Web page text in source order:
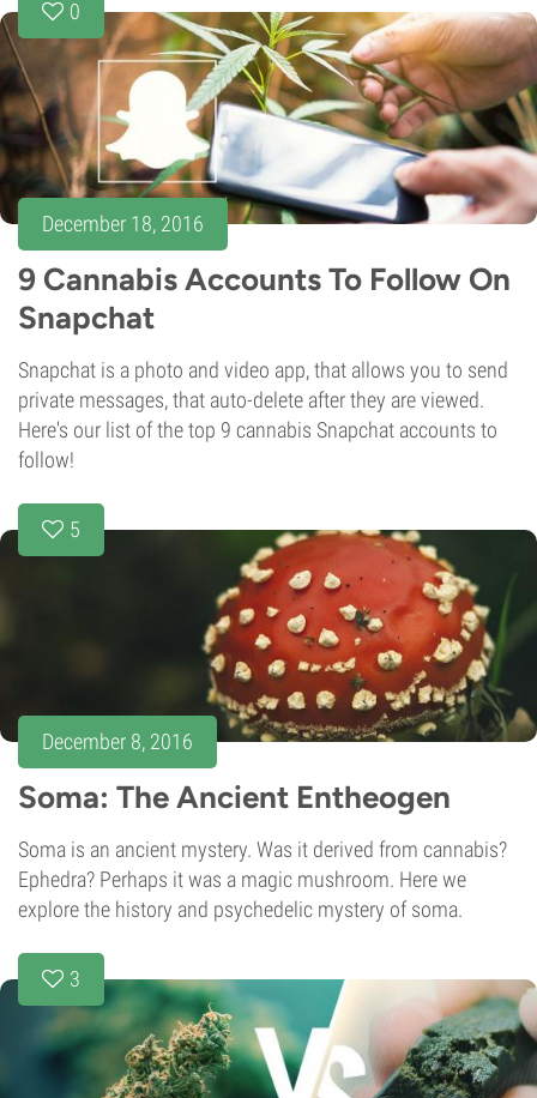
0
December 18, 2016
9 Cannabis Accounts To Follow On
Snapchat
Snapchat is a photo and video app, that allows you to send
private messages, that auto-delete after they are viewed.
Here's our list of the top 9 cannabis Snapchat accounts to
follow!
5
December 8, 2016
Soma: The Ancient Entheogen
Soma is an ancient mystery. Was it derived from cannabis?
Ephedra? Perhaps it was a magic mushroom. Here we
explore the history and psychedelic mystery of soma.
3